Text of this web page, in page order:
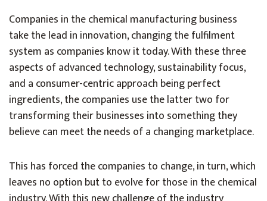
Companies in the chemical manufacturing business
take the lead in innovation, changing the fulfilment
system as companies know it today. With these three
aspects of advanced technology, sustainability focus,
and a consumer-centric approach being perfect
ingredients, the companies use the latter two for
transforming their businesses into something they
believe can meet the needs of a changing marketplace.
This has forced the companies to change, in turn, which
leaves no option but to evolve for those in the chemical